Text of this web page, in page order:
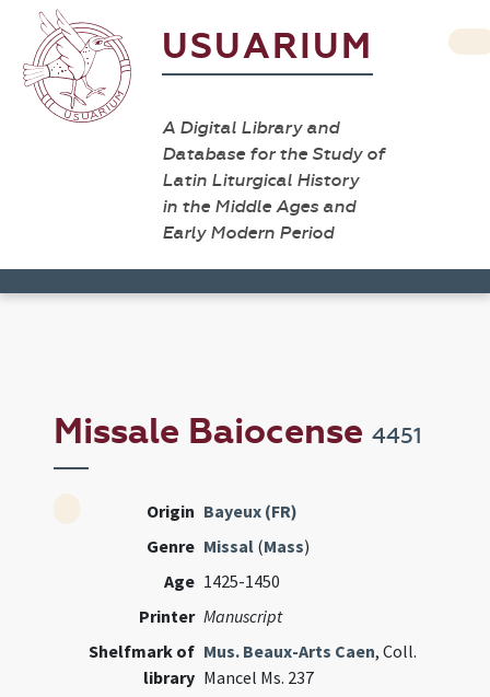
USUARIUM
A Digital Library and
Database for the Study of
Latin Liturgical History
in the Middle Ages and
Early Modern Period
Missale Baiocense4451
Origin Bayeux (FR)
Genre Missal (Mass)
Age 1425-1450
Printer Manuscript
Shelfmark of
library
Mus. Beaux-Arts Caen, Coll.
Mancel Ms. 237